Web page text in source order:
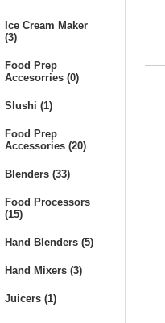
Ice Cream Maker
(3)
Food Prep
Accesorries (0)
Slushi (1)
Food Prep
Accessories (20)
Blenders (33)
Food Processors
(15)
Hand Blenders (5)
Hand Mixers (3)
Juicers (1)